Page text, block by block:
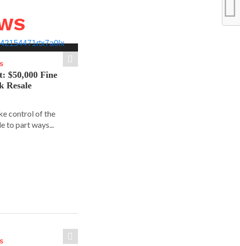
$50,000 Fine
Resale
control of the
to part ways...